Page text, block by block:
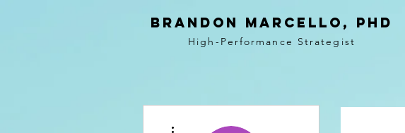
BRANDON MARCELLO, PhD
High-Performance Strategist